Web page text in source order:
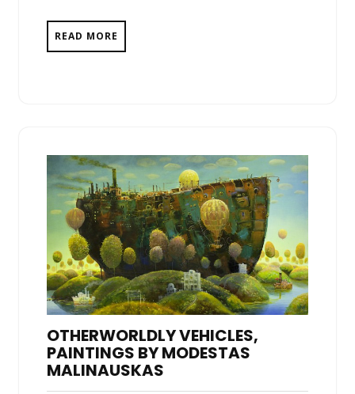
READ MORE
OTHERWORLDLY VEHICLES,
PAINTINGS BY MODESTAS
MALINAUSKAS